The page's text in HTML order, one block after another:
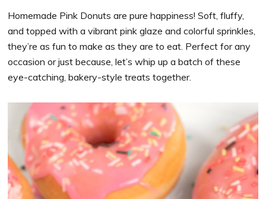
Homemade Pink Donuts are pure happiness! Soft, fluffy,
and topped with a vibrant pink glaze and colorful sprinkles,
they’re as fun to make as they are to eat. Perfect for any
occasion or just because, let’s whip up a batch of these
eye-catching, bakery-style treats together.